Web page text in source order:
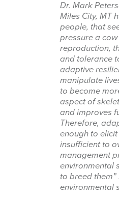
Dr. Mark
Miles City, MT
people, that
pressure a
reproduction,
and tolerance
adaptive
manipulate
to become
aspect of
and improves
Therefore,
enough to
insufficient to
management
environmental
to breed
environmental